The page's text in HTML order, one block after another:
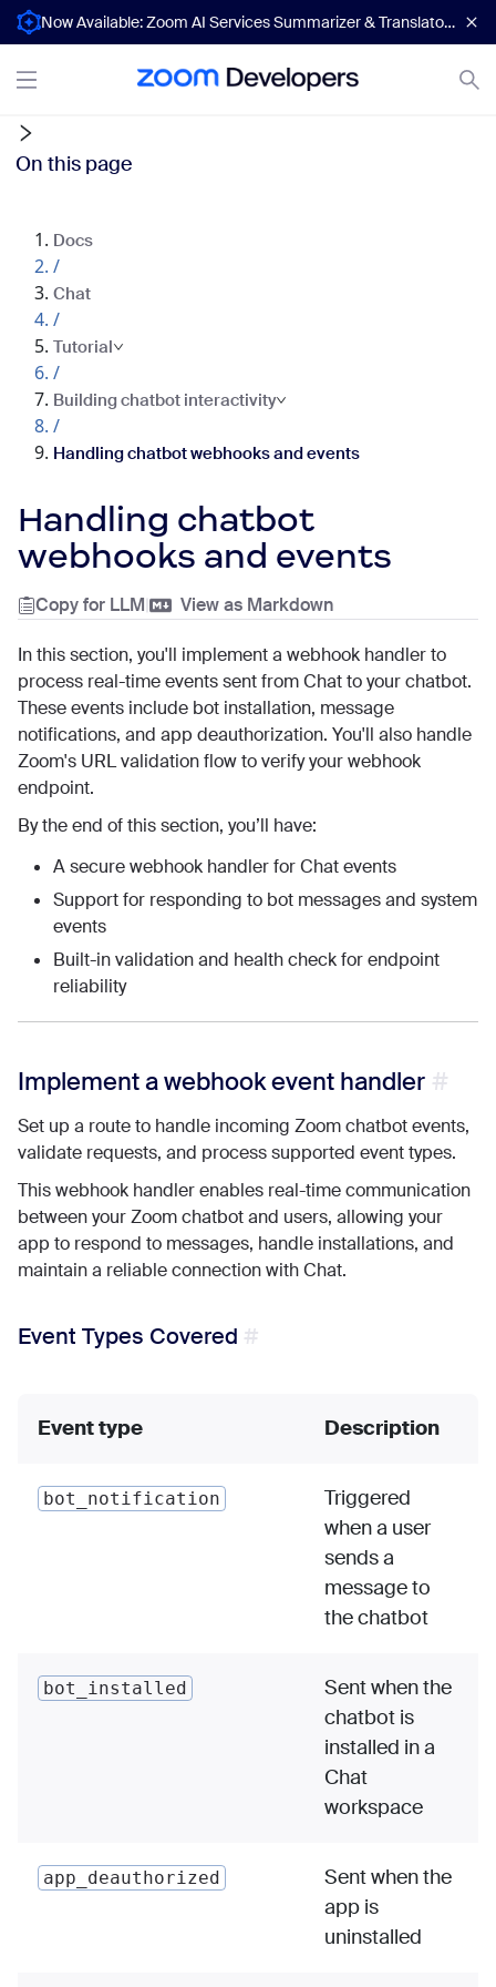
Now Available: Zoom AI Services Summarizer & Translator APIs
On this page
Docs
/
Chat
/
Tutorial
/
Building chatbot interactivity
/
Handling chatbot webhooks and events
Handling chatbot
webhooks and events
Copy for LLM| View as Markdown
In this section, you'll implement a webhook handler to
process real-time events sent from Chat to your chatbot.
These events include bot installation, message
notifications, and app deauthorization. You'll also handle
Zoom's URL validation flow to verify your webhook
endpoint.
By the end of this section, you’ll have:
A secure webhook handler for Chat events
Support for responding to bot messages and system
events
Built-in validation and health check for endpoint
reliability
Implement a webhook event handler
Set up a route to handle incoming Zoom chatbot events,
validate requests, and process supported event types.
This webhook handler enables real-time communication
between your Zoom chatbot and users, allowing your
app to respond to messages, handle installations, and
maintain a reliable connection with Chat.
Event Types Covered
Event type Description
bot_notification
Triggered
when a user
sends a
message to
the chatbot
bot_installed
Sent when the
chatbot is
installed in a
Chat
workspace
app_deauthorized
Sent when the
app is
uninstalled